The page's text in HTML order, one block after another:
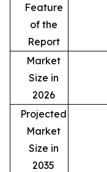
Feature
of the
Report
Market
Size in
2026
Projected
Market
Size in
2035